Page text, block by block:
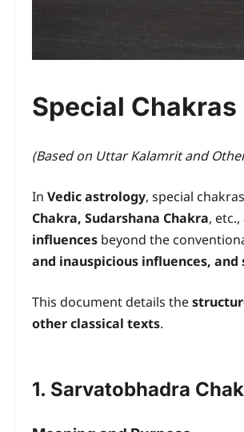
Special
(Based on Uttar Kalamrit and
In Vedic astrology, special
Chakra, Sudarshana Chakra,
influences beyond the
and inauspicious influences,
This document details the
other classical texts.
1. Sarvatobhadra